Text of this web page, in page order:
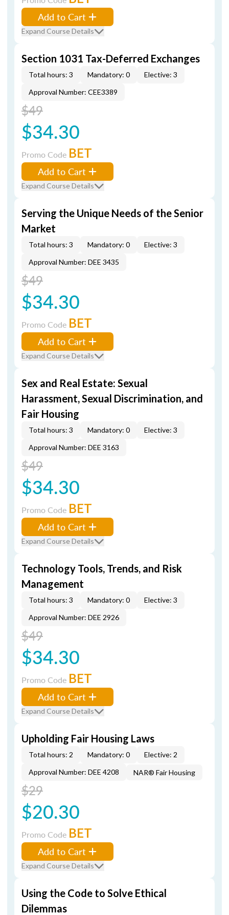
Add to Cart
Expand Course Details
Section 1031 Tax-Deferred Exchanges
Total hours: 3 Mandatory: 0
Elective: 3
Approval Number: CEE3389
$49
$34.30
Promo Code BET
Add to Cart
Expand Course Details
Serving the Unique Needs of the Senior
Market
Total hours: 3 Mandatory: 0
Elective: 3
Approval Number: DEE 3435
$49
$34.30
Promo Code BET
Add to Cart
Expand Course Details
Sex and Real Estate: Sexual
Harassment, Sexual Discrimination, and
Fair Housing
Total hours: 3 Mandatory: 0
Elective: 3
Approval Number: DEE 3163
$49
$34.30
Promo Code BET
Add to Cart
Expand Course Details
Technology Tools, Trends, and Risk
Management
Total hours: 3 Mandatory: 0
Elective: 3
Approval Number: DEE 2926
$49
$34.30
Promo Code BET
Add to Cart
Expand Course Details
Upholding Fair Housing Laws
Total hours: 2 Mandatory: 0
Elective: 2
Approval Number: DEE 4208
NAR® Fair Housing
$29
$20.30
Promo Code BET
Add to Cart
Expand Course Details
Using the Code to Solve Ethical
Dilemmas